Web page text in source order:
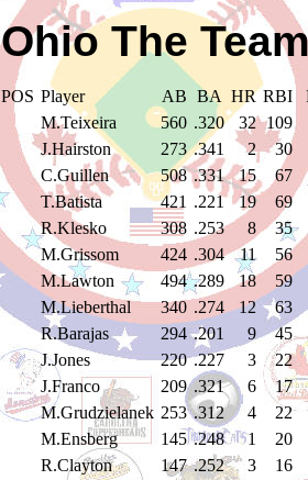
Ohio The
POS Player AB BA HR RBI
M.Teixeira 560 .320 32 109
J.Hairston
273 .341 2
30
C.Guillen
508 .331 15 67
T.Batista 421 .221 19
69
R.Klesko
308 .253 8 35
M.Grissom 424 .304 11
56
M.Lawton
494 .289 18
59
M.Lieberthal 340 .274 12
63
R.Barajas 294 .201 9
45
J.Jones
220 .227 3
22
J.Franco
209 .321 6
17
M.Grudzielanek 253 .312 4
22
M.Ensberg
145 .248 1
20
R.Clayton
147 .252 3 16